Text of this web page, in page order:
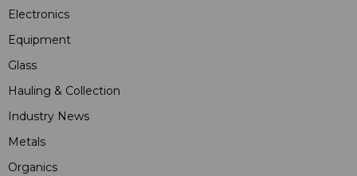
Electronics
Equipment
Glass
Hauling & Collection
Industry News
Metals
Organics